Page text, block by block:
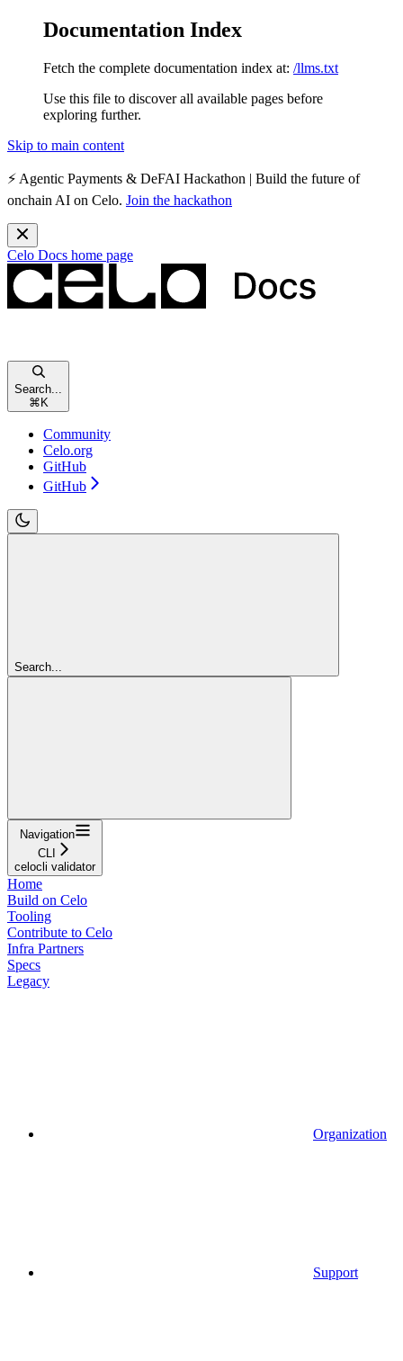
Documentation Index
Fetch the complete documentation index at: /llms.txt
Use this file to discover all available pages before
exploring further.
Skip to main content
⚡️ Agentic Payments & DeFAI Hackathon | Build the future of
onchain AI on Celo. Join the hackathon
Celo Docs home page
Search...
⌘ K
Community
Celo.org
GitHub
GitHub
Search...
Navigation
CLI
celocli validator
Home
Build on Celo
Tooling
Contribute to Celo
Infra Partners
Specs
Legacy
Organization
Support